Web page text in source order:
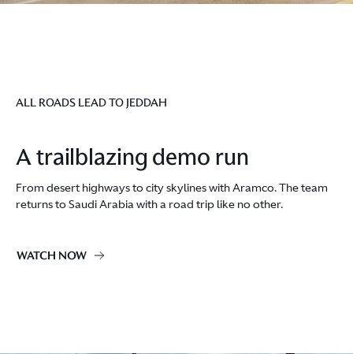
ALL ROADS LEAD TO JEDDAH
A trailblazing demo run
From desert highways to city skylines with Aramco. ​The team
returns to Saudi Arabia with a road trip like no other.
WATCH NOW